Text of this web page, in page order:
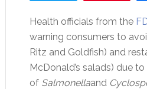
Health officials from the
warning consumers to
Ritz and Goldfish) and
McDonald’s salads) due
of Salmonellaand